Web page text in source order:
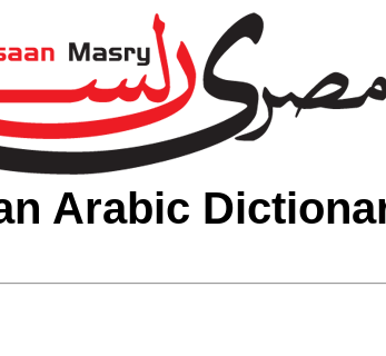
Arabic